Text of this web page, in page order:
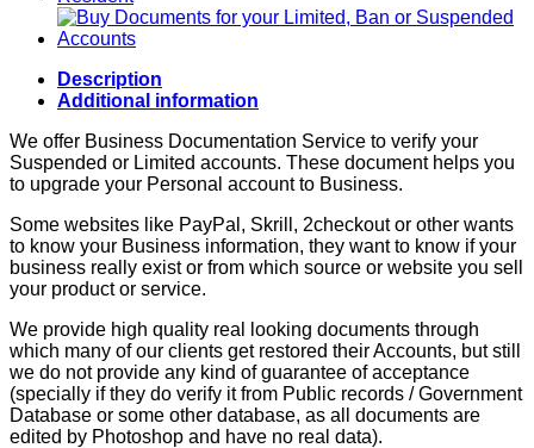
Description
Additional information
We offer Business Documentation Service to verify your
Suspended or Limited accounts. These document helps you
to upgrade your Personal account to Business.
Some websites like PayPal, Skrill, 2checkout or other wants
to know your Business information, they want to know if your
business really exist or from which source or website you sell
your product or service.
We provide high quality real looking documents through
which many of our clients get restored their Accounts, but still
we do not provide any kind of guarantee of acceptance
(specially if they do verify it from Public records / Government
Database or some other database, as all documents are
edited by Photoshop and have no real data).